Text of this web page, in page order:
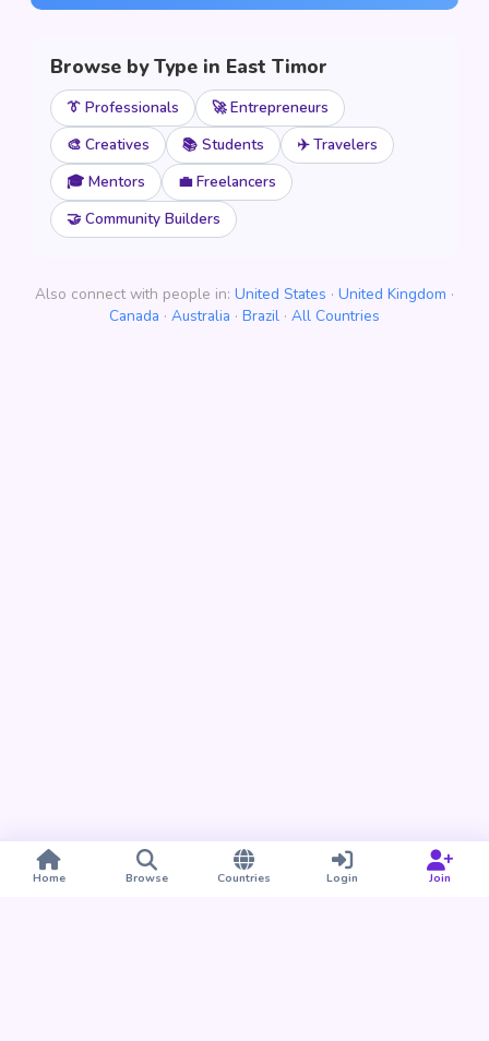
Browse by Type in East Timor
👔 Professionals
🚀 Entrepreneurs
🎨 Creatives
📚 Students
✈️ Travelers
🎓 Mentors
💼 Freelancers
🤝 Community Builders
Also connect with people in: United States · United Kingdom ·
Canada · Australia · Brazil · All Countries
Home Browse Countries Login Join